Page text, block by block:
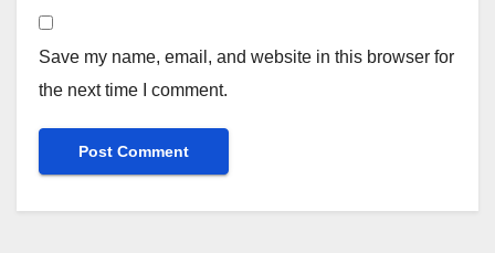
Save my name, email, and website in this browser for
the next time I comment.